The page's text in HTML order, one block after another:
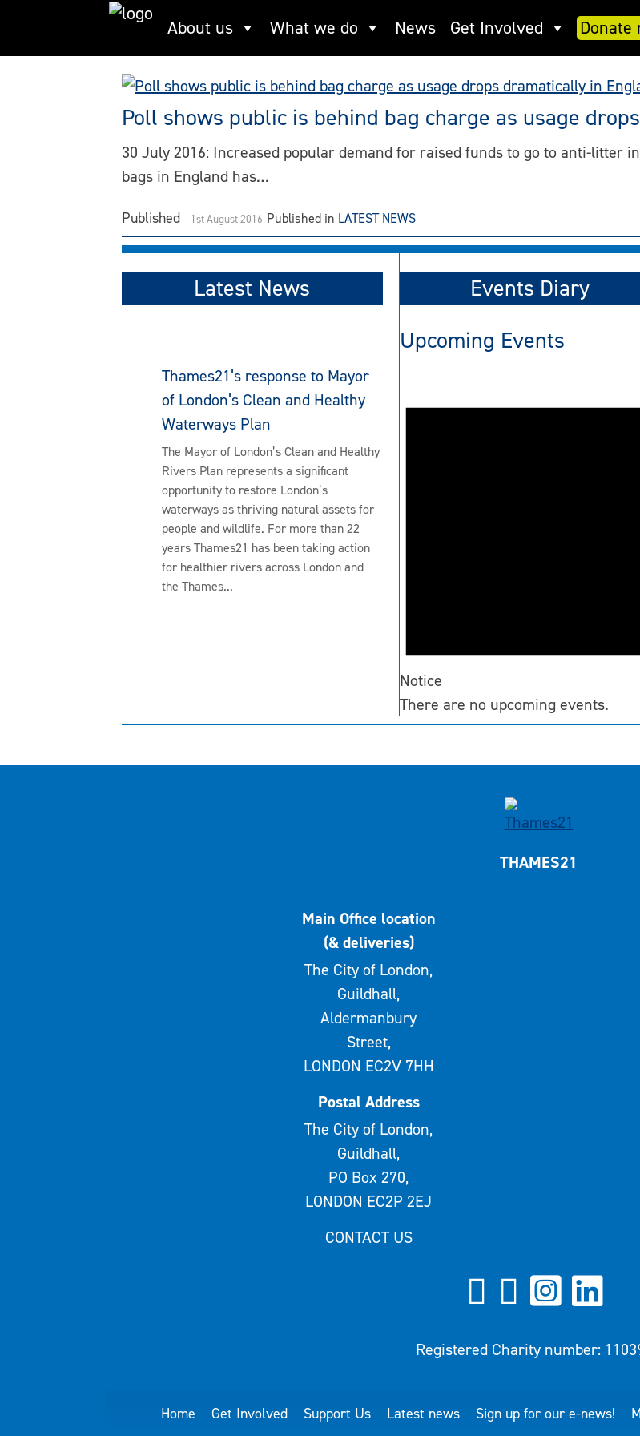
content
About us What we do News Get Involved Donate
5p charge
Poll shows public is behind bag charge as usage
30 July 2016: Increased popular demand for raised funds to go to anti-litter
bags in England has…
Published 1st August 2016 Published in LATEST NEWS
Latest News
Thames21’s response to Mayor
of London’s Clean and Healthy
Waterways Plan
The Mayor of London’s Clean and Healthy
Rivers Plan represents a significant
opportunity to restore London’s
waterways as thriving natural assets for
people and wildlife. For more than 22
years Thames21 has been taking action
for healthier rivers across London and
the Thames...
Events Diary
Upcoming Events
Notice
There are no upcoming events.
THAMES21
Main Office location
(& deliveries)
The City of London,
Guildhall,
Aldermanbury
Street,
LONDON EC2V 7HH
Postal Address
The City of London,
Guildhall,
PO Box 270,
LONDON EC2P 2EJ
CONTACT US
Registered Charity number:
Home Get Involved Support Us Latest news Sign up for our e-news!